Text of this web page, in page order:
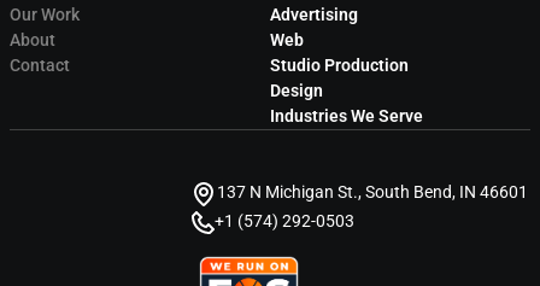
Our Work
About
Contact
Advertising
Web
Studio Production
Design
Industries We Serve
137 N Michigan St., South Bend, IN 46601
+1 (574) 292-0503